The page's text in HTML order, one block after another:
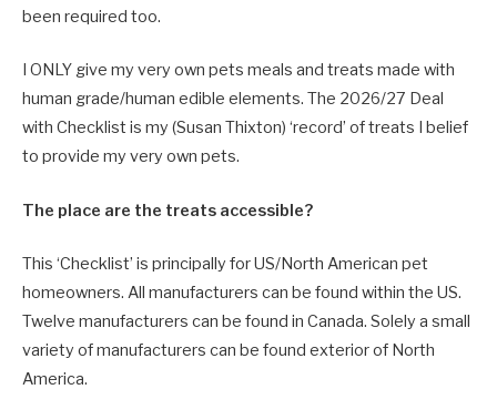
been required too.
I ONLY give my very own pets meals and treats made with
human grade/human edible elements. The 2026/27 Deal
with Checklist is my (Susan Thixton) ‘record’ of treats I belief
to provide my very own pets.
The place are the treats accessible?
This ‘Checklist’ is principally for US/North American pet
homeowners. All manufacturers can be found within the US.
Twelve manufacturers can be found in Canada. Solely a small
variety of manufacturers can be found exterior of North
America.